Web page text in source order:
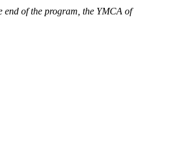
end of the program, the YMCA of